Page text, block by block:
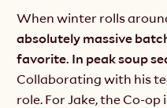
When winter rolls
absolutely massive
Collaborating with his
role. For Jake, the Co-